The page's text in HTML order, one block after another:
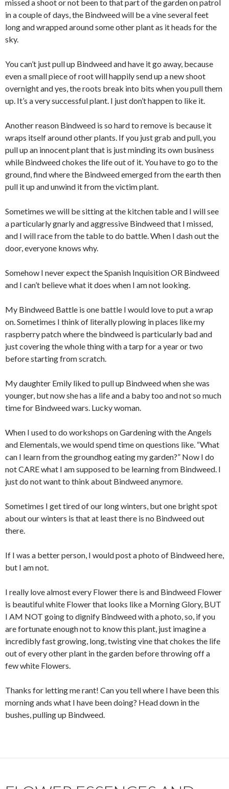
missed a shoot or not been to that part of the garden on patrol
in a couple of days, the Bindweed will be a vine several feet
long and wrapped around some other plant as it heads for the
sky.
You can’t just pull up Bindweed and have it go away, because
even a small piece of root will happily send up a new shoot
overnight and yes, the roots break into bits when you pull them
up. It’s a very successful plant. I just don’t happen to like it.
Another reason Bindweed is so hard to remove is because it
wraps itself around other plants. If you just grab and pull, you
pull up an innocent plant that is just minding its own business
while Bindweed chokes the life out of it. You have to go to the
ground, find where the Bindweed emerged from the earth then
pull it up and unwind it from the victim plant.
Sometimes we will be sitting at the kitchen table and I will see
a particularly gnarly and aggressive Bindweed that I missed,
and I will race from the table to do battle. When I dash out the
door, everyone knows why.
Somehow I never expect the Spanish Inquisition OR Bindweed
and I can’t believe what it does when I am not looking.
My Bindweed Battle is one battle I would love to put a wrap
on. Sometimes I think of literally plowing in places like my
raspberry patch where the bindweed is particularly bad and
just covering the whole thing with a tarp for a year or two
before starting from scratch.
My daughter Emily liked to pull up Bindweed when she was
younger, but now she has a life and a baby too and not so much
time for Bindweed wars. Lucky woman.
When I used to do workshops on Gardening with the Angels
and Elementals, we would spend time on questions like. “What
can I learn from the groundhog eating my garden?” Now I do
not CARE what I am supposed to be learning from Bindweed. I
just do not want to think about Bindweed anymore.
Sometimes I get tired of our long winters, but one bright spot
about our winters is that at least there is no Bindweed out
there.
If I was a better person, I would post a photo of Bindweed here,
but I am not.
I really love almost every Flower there is and Bindweed Flower
is beautiful white Flower that looks like a Morning Glory, BUT
I AM NOT going to dignify Bindweed with a photo, so, if you
are fortunate enough not to know this plant, just imagine a
incredibly fast growing, long, twisting vine that chokes the life
out of every other plant in the garden before throwing off a
few white Flowers.
Thanks for letting me rant! Can you tell where I have been this
morning ands what I have been doing? Head down in the
bushes, pulling up Bindweed.